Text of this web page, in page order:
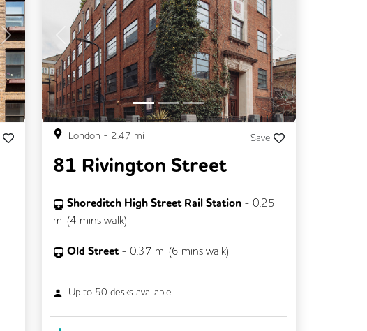
Next Previous
London - 2.47 mi Save
81 Rivington Street
Shoreditch High Street Rail Station - 0.25
mi (4 mins walk)
Old Street - 0.37 mi (6 mins walk)
Up to 50 desks available